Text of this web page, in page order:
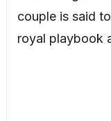
couple is said
royal playbook